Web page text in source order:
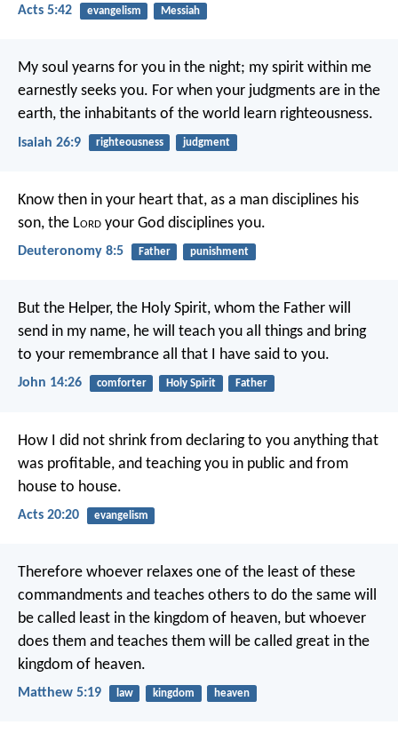
Acts 5:42 evangelism Messiah
My soul yearns for you in the night; my spirit within me
earnestly seeks you. For when your judgments are in the
earth, the inhabitants of the world learn righteousness.
Isaiah 26:9 righteousness judgment
Know then in your heart that, as a man disciplines his
son, the Lord your God disciplines you.
Deuteronomy 8:5 Father punishment
But the Helper, the Holy Spirit, whom the Father will
send in my name, he will teach you all things and bring
to your remembrance all that I have said to you.
John 14:26 comforter Holy Spirit Father
How I did not shrink from declaring to you anything that
was profitable, and teaching you in public and from
house to house.
Acts 20:20 evangelism
Therefore whoever relaxes one of the least of these
commandments and teaches others to do the same will
be called least in the kingdom of heaven, but whoever
does them and teaches them will be called great in the
kingdom of heaven.
Matthew 5:19 law kingdom heaven